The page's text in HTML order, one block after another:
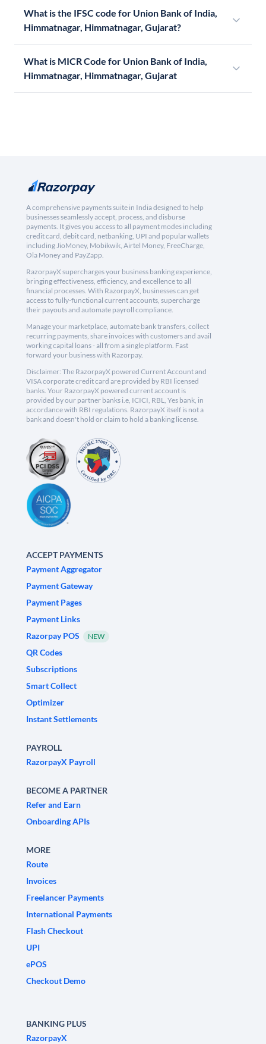
What is the IFSC code for Union Bank of India,
Himmatnagar, Himmatnagar, Gujarat?
What is MICR Code for Union Bank of India,
Himmatnagar, Himmatnagar, Gujarat
A comprehensive payments suite in India designed to help
businesses seamlessly accept, process, and disburse
payments. It gives you access to all payment modes including
credit card, debit card, netbanking, UPI and popular wallets
including JioMoney, Mobikwik, Airtel Money, FreeCharge,
Ola Money and PayZapp.
RazorpayX supercharges your business banking experience,
bringing effectiveness, efficiency, and excellence to all
financial processes. With RazorpayX, businesses can get
access to fully-functional current accounts, supercharge
their payouts and automate payroll compliance.
Manage your marketplace, automate bank transfers, collect
recurring payments, share invoices with customers and avail
working capital loans - all from a single platform. Fast
forward your business with Razorpay.
Disclaimer: The RazorpayX powered Current Account and
VISA corporate credit card are provided by RBI licensed
banks. Your RazorpayX powered current account is
provided by our partner banks i.e, ICICI, RBL, Yes bank, in
accordance with RBI regulations. RazorpayX itself is not a
bank and doesn't hold or claim to hold a banking license.
ACCEPT PAYMENTS
Payment Aggregator
Payment Gateway
Payment Pages
Payment Links
Razorpay POS
NEW
QR Codes
Subscriptions
Smart Collect
Optimizer
Instant Settlements
PAYROLL
RazorpayX Payroll
BECOME A PARTNER
Refer and Earn
Onboarding APIs
MORE
Route
Invoices
Freelancer Payments
International Payments
Flash Checkout
UPI
ePOS
Checkout Demo
BANKING PLUS
RazorpayX